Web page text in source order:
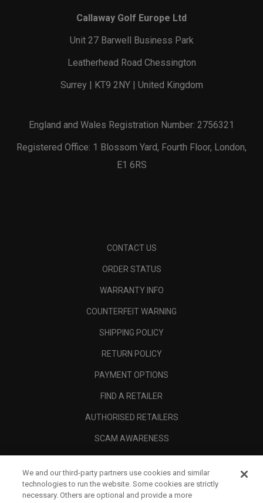
Callaway Golf Europe Ltd
Unit 27 Barwell Business Park
Leatherhead Road Chessington
Surrey | KT9 2NY | United Kingdom
England and Wales Registration Number: 2756321
Registered Office: 1 Blossom Yard, Fourth Floor, London,
E1 6RS
CONTACT US
ORDER STATUS
WARRANTY INFO
COUNTERFEIT WARNING
SHIPPING POLICY
RETURN POLICY
PAYMENT OPTIONS
FIND A RETAILER
AUTHORISED RETAILERS
SCAM AWARENESS
CORPORATE
We and our third-party partners use cookies and similar
technologies to run the website. Some cookies are strictly
necessary. Others are optional and provide a more